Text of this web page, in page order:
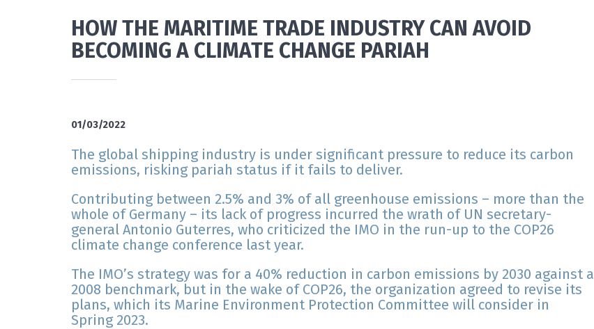
HOW THE MARITIME TRADE INDUSTRY CAN AVOID
BECOMING A CLIMATE CHANGE PARIAH
01/03/2022
The global shipping industry is under significant pressure to reduce its carbon
emissions, risking pariah status if it fails to deliver.
Contributing between 2.5% and 3% of all greenhouse emissions – more than the
whole of Germany – its lack of progress incurred the wrath of UN secretary-
general Antonio Guterres, who criticized the IMO in the run-up to the COP26
climate change conference last year.
The IMO’s strategy was for a 40% reduction in carbon emissions by 2030 against a
2008 benchmark, but in the wake of COP26, the organization agreed to revise its
plans, which its Marine Environment Protection Committee will consider in
Spring 2023.